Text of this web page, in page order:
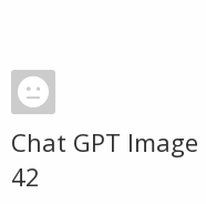
Chat GPT
42